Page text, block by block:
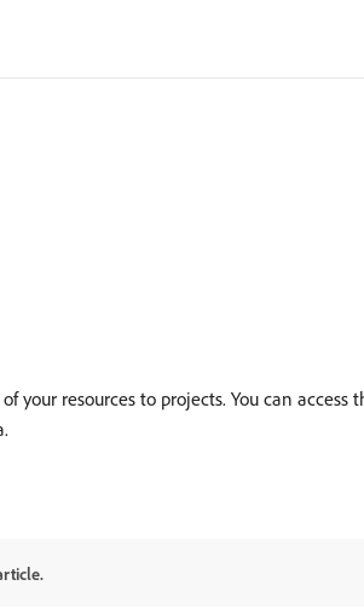
your resources to projects. You can